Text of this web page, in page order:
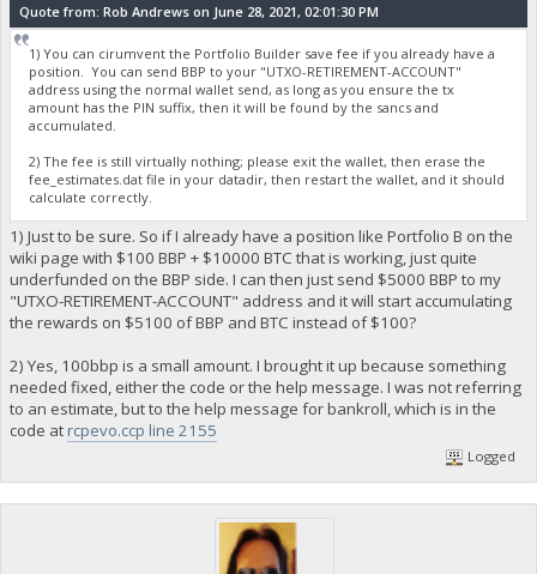
Quote from: Rob Andrews on June 28, 2021, 02:01:30 PM
1) You can cirumvent the Portfolio Builder save fee if you already have a
position. You can send BBP to your "UTXO-RETIREMENT-ACCOUNT"
address using the normal wallet send, as long as you ensure the tx
amount has the PIN suffix, then it will be found by the sancs and
accumulated.
2) The fee is still virtually nothing; please exit the wallet, then erase the
fee_estimates.dat file in your datadir, then restart the wallet, and it should
calculate correctly.
1) Just to be sure. So if I already have a position like Portfolio B on the
wiki page with $100 BBP + $10000 BTC that is working, just quite
underfunded on the BBP side. I can then just send $5000 BBP to my
"UTXO-RETIREMENT-ACCOUNT" address and it will start accumulating
the rewards on $5100 of BBP and BTC instead of $100?
2) Yes, 100bbp is a small amount. I brought it up because something
needed fixed, either the code or the help message. I was not referring
to an estimate, but to the help message for bankroll, which is in the
code at rcpevo.ccp line 2155
Logged